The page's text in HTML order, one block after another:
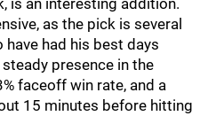
is an interesting addition.
as the pick is several
have had his best days
presence in the
faceoff win rate, and a
15 minutes before hitting